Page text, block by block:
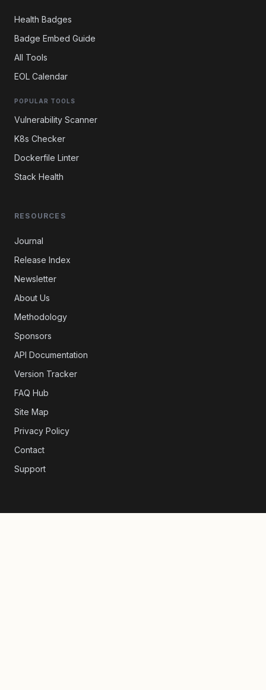
Health Badges
Badge Embed Guide
All Tools
EOL Calendar
POPULAR TOOLS
Vulnerability Scanner
K8s Checker
Dockerfile Linter
Stack Health
RESOURCES
Journal
Release Index
Newsletter
About Us
Methodology
Sponsors
API Documentation
Version Tracker
FAQ Hub
Site Map
Privacy Policy
Contact
Support